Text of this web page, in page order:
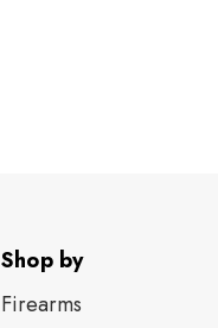
Shop by
Firearms